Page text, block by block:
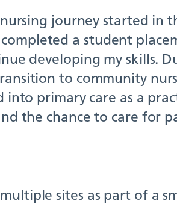
journey started in
a student
developing my skills.
to community
primary care as a
the chance to care for
sites as part of a